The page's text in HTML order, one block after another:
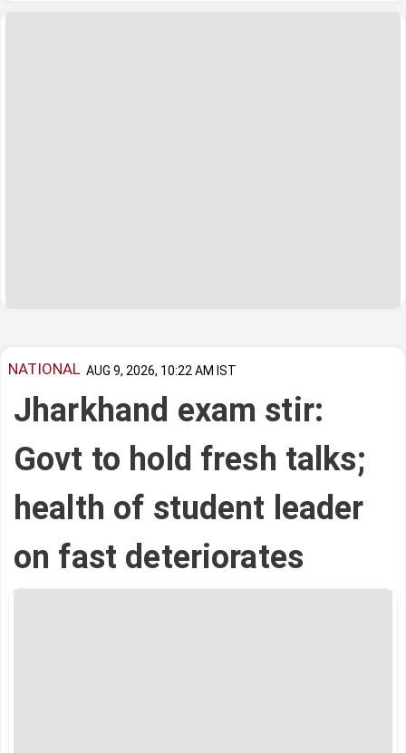
NATIONAL AUG 9, 2026, 10:22 AM IST
Jharkhand exam stir:
Govt to hold fresh talks;
health of student leader
on fast deteriorates